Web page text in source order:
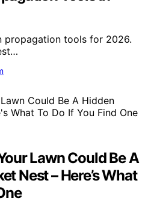
propagation tools for 2026.
Lawn Could Be A
Nest – Here’s What